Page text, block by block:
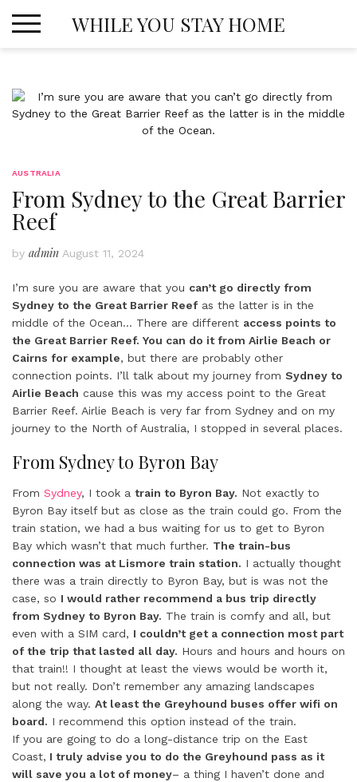
WHILE YOU STAY HOME
AUSTRALIA
From Sydney to the Great Barrier
Reef
by admin August 11, 2024
I’m sure you are aware that you can’t go directly from
Sydney to the Great Barrier Reefas the latter is in the
middle of the Ocean… There are different access points to
the Great Barrier Reef. You can do it from Airlie Beach or
Cairns for example, but there are probably other
connection points. I’ll talk about my journey from Sydney to
Airlie Beach cause this was my access point to the Great
Barrier Reef. Airlie Beach is very far from Sydney and on my
journey to the North of Australia, I stopped in several places.
From Sydney to Byron Bay
From Sydney, I took a train to Byron Bay. Not exactly to
Byron Bay itself but as close as the train could go. From the
train station, we had a bus waiting for us to get to Byron
Bay which wasn’t that much further. The train-bus
connection was at Lismore train station. I actually thought
there was a train directly to Byron Bay, but is was not the
case, so I would rather recommend a bus trip directly
from Sydney to Byron Bay. The train is comfy and all, but
even with a SIM card, I couldn’t get a connection most part
of the trip that lasted all day. Hours and hours and hours on
that train!! I thought at least the views would be worth it,
but not really. Don’t remember any amazing landscapes
along the way. At least the Greyhound buses offer wifi on
board. I recommend this option instead of the train.
If you are going to do a long-distance trip on the East
Coast, I truly advise you to do the Greyhound pass as it
will save you a lot of money– a thing I haven’t done and